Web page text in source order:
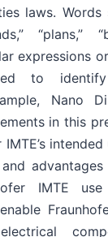
laws. Words
“plans,”
expressions
to identify
Nano
in this
IMTE